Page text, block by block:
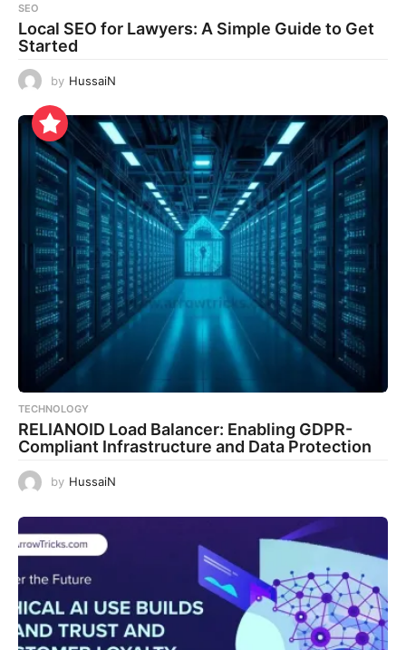
SEO
Local SEO for Lawyers: A Simple Guide to Get
Started
by HussaiN
TECHNOLOGY
RELIANOID Load Balancer: Enabling GDPR-
Compliant Infrastructure and Data Protection
by HussaiN